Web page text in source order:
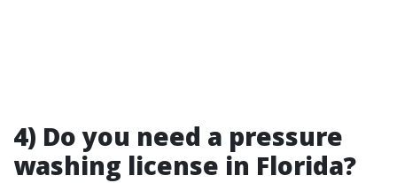
4) Do you need a pressure
washing license in Florida?